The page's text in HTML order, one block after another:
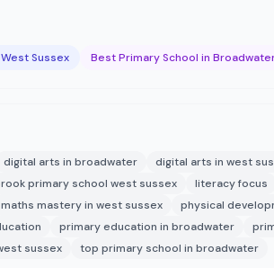
Sussex Best Primary School in
digital arts in broadwater digital arts in west
primary school west sussex literacy focus
maths mastery in west sussex physical
primary education in broadwater
sussex top primary school in broadwater